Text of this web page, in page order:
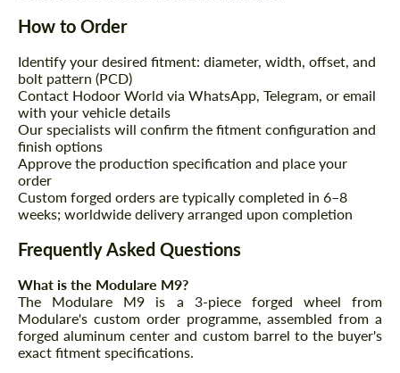
How to Order
Identify your desired fitment: diameter, width, offset, and
bolt pattern (PCD)
Contact Hodoor World via WhatsApp, Telegram, or email
with your vehicle details
Our specialists will confirm the fitment configuration and
finish options
Approve the production specification and place your
order
Custom forged orders are typically completed in 6–8
weeks; worldwide delivery arranged upon completion
Frequently Asked Questions
What is the Modulare M9?
The Modulare M9 is a 3-piece forged wheel from
Modulare's custom order programme, assembled from a
forged aluminum center and custom barrel to the buyer's
exact fitment specifications.